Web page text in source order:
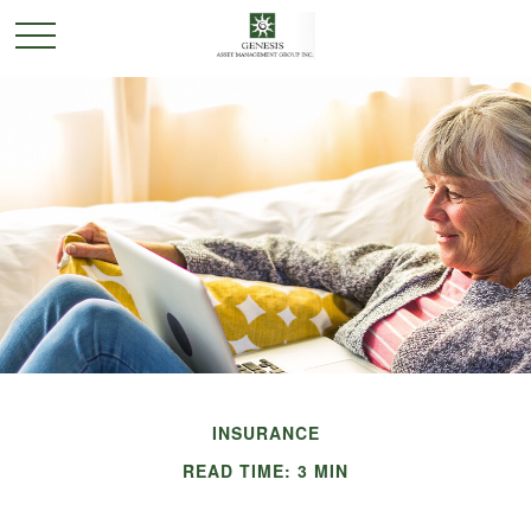
INSURANCE
READ TIME: 3 MIN